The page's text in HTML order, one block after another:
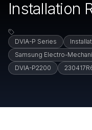
Installation
DVIA-P Series
Samsung Electro-
DVIA-P2200